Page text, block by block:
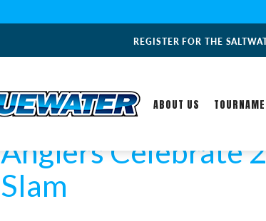
REGISTER FOR THE
ABOUT US
Anglers Celebrate
Slam